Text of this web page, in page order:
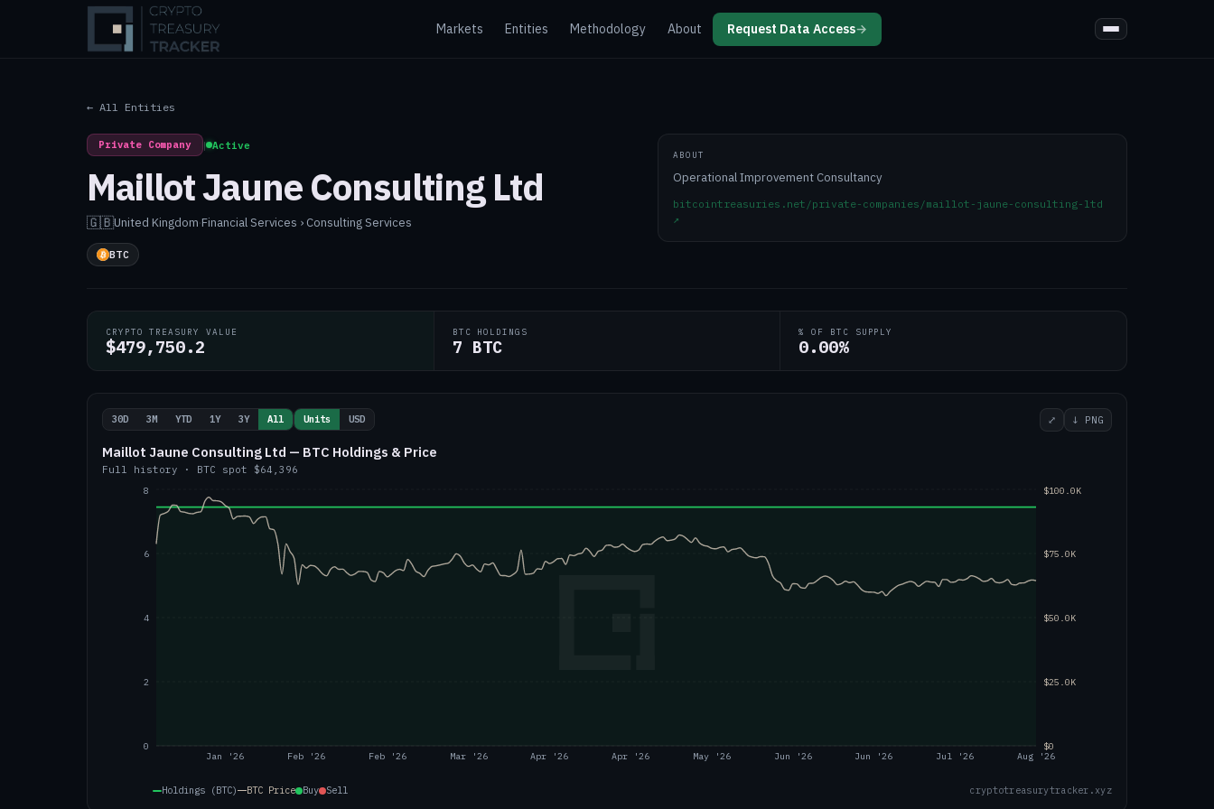
Markets Entities Methodology About Request Data Access→
← All Entities
Private Company | Active
Maillot Jaune Consulting Ltd
🇬🇧United Kingdom·Financial Services › Consulting Services
BTC
ABOUT
Operational Improvement Consultancy
bitcointreasuries.net/private-companies/maillot-jaune-consulting-ltd
↗
CRYPTO TREASURY VALUE
$479,750.2
BTC HOLDINGS
7 BTC
% OF BTC SUPPLY
0.00%
30D 3M YTD 1Y 3Y All Units USD ⤢ ↓ PNG
Maillot Jaune Consulting Ltd — BTC Holdings & Price
Full history · BTC spot $64,396
Jan '26 Feb '26 Feb '26 Mar '26 Apr '26 Apr '26 May '26 Jun '26 Jun '26 Jul '26 Aug '26
0
2
4
6
8
$0
$25.0K
$50.0K
$75.0K
$100.0K
Holdings (BTC) BTC Price Buy Sell cryptotreasurytracker.xyz